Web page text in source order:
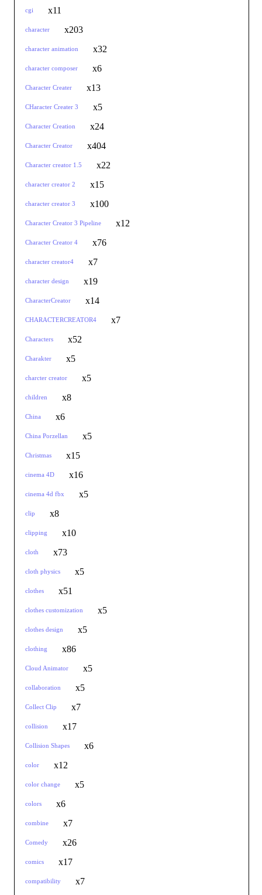
cgi x11
character x203
character animation x32
character composer x6
Character Creater x13
CHaracter Creater 3 x5
Character Creation x24
Character Creator x404
Character creator 1.5 x22
character creator 2 x15
character creator 3 x100
Character Creator 3 Pipeline x12
Character Creator 4 x76
character creator4 x7
character design x19
CharacterCreator x14
CHARACTERCREATOR4 x7
Characters x52
Charakter x5
charcter creator x5
children x8
China x6
China Porzellan x5
Christmas x15
cinema 4D x16
cinema 4d fbx x5
clip x8
clipping x10
cloth x73
cloth physics x5
clothes x51
clothes customization x5
clothes design x5
clothing x86
Cloud Animator x5
collaboration x5
Collect Clip x7
collision x17
Collision Shapes x6
color x12
color change x5
colors x6
combine x7
Comedy x26
comics x17
compatibility x7